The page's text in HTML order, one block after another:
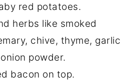
red potatoes.
herbs like smoked
chive, thyme, garlic
powder.
bacon on top.